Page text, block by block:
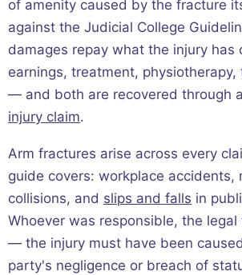
of amenity caused by the fracture
against the Judicial College
damages repay what the injury
earnings, treatment, physiotherapy,
— and both are recovered through
injury claim.
Arm fractures arise across every
guide covers: workplace accidents,
collisions, and slips and falls in
Whoever was responsible, the
— the injury must have been
party's negligence or breach of